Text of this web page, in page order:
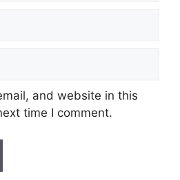
and website in this
time I comment.